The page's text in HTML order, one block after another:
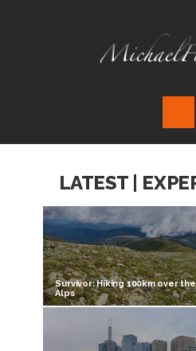
LATEST |
Survivor: Hiking 100km over
Alps